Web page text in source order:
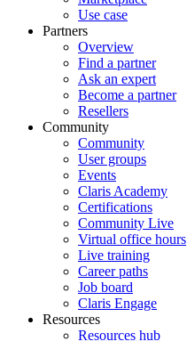
Use case
Partners
Overview
Find a partner
Ask an expert
Become a partner
Resellers
Community
Community
User groups
Events
Claris Academy
Certifications
Community Live
Virtual office hours
Live training
Career paths
Job board
Claris Engage
Resources
Resources hub